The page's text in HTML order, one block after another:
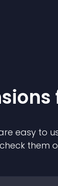
s
easy to
them